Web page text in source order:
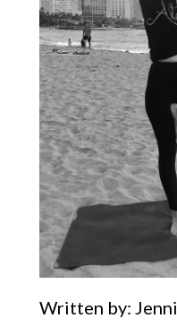
Written by: